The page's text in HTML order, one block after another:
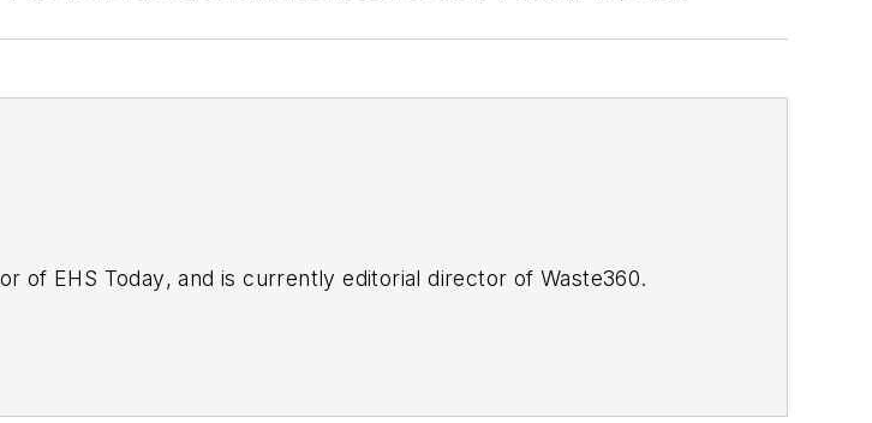
of EHS Today, and is currently editorial director of Waste360.